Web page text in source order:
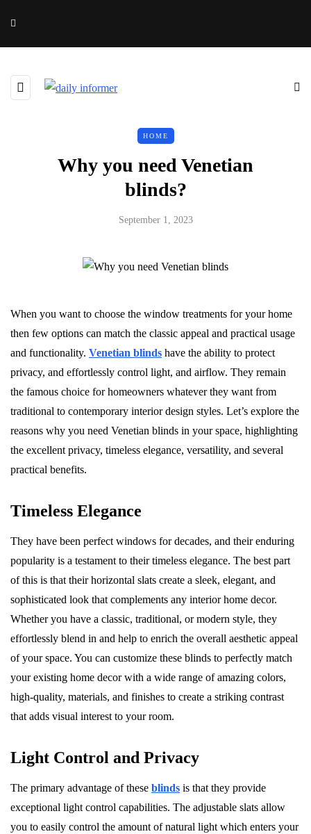
HOME
Why you need Venetian
blinds?
September 1, 2023
When you want to choose the window treatments for your home
then few options can match the classic appeal and practical usage
and functionality. Venetian blinds have the ability to protect
privacy, and effortlessly control light, and airflow. They remain
the famous choice for homeowners whatever they want from
traditional to contemporary interior design styles. Let’s explore the
reasons why you need Venetian blinds in your space, highlighting
the excellent privacy, timeless elegance, versatility, and several
practical benefits.
Timeless Elegance
They have been perfect windows for decades, and their enduring
popularity is a testament to their timeless elegance. The best part
of this is that their horizontal slats create a sleek, elegant, and
sophisticated look that complements any interior home decor.
Whether you have a classic, traditional, or modern style, they
effortlessly blend in and help to enrich the overall aesthetic appeal
of your space. You can customize these blinds to perfectly match
your existing home decor with a wide range of amazing colors,
high-quality, materials, and finishes to create a striking contrast
that adds visual interest to your room.
Light Control and Privacy
The primary advantage of these blinds is that they provide
exceptional light control capabilities. The adjustable slats allow
you to easily control the amount of natural light which enters your